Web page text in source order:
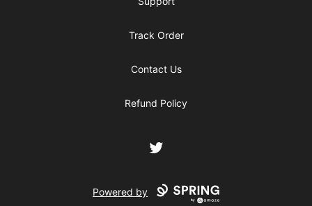
Track Order
Contact Us
Refund Policy
Twitter
Powered by